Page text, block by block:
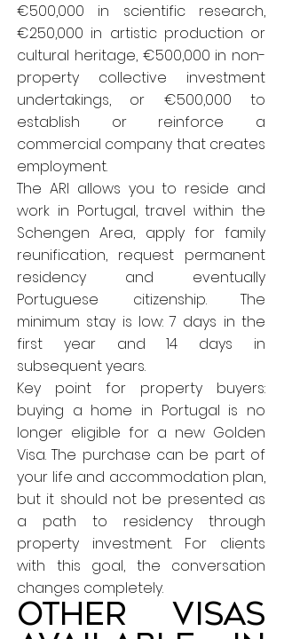
€500,000 in scientific research,
€250,000 in artistic production or
cultural heritage, €500,000 in non-
property collective investment
undertakings, or €500,000 to
establish or reinforce a
commercial company that creates
employment.
The ARI allows you to reside and
work in Portugal, travel within the
Schengen Area, apply for family
reunification, request permanent
residency and eventually
Portuguese citizenship. The
minimum stay is low: 7 days in the
first year and 14 days in
subsequent years.
Key point for property buyers:
buying a home in Portugal is no
longer eligible for a new Golden
Visa. The purchase can be part of
your life and accommodation plan,
but it should not be presented as
a path to residency through
property investment. For clients
with this goal, the conversation
changes completely.
Other visas